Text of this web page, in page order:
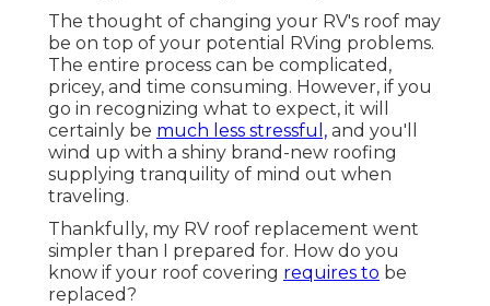
The thought of changing your RV's roof may
be on top of your potential RVing problems.
The entire process can be complicated,
pricey, and time consuming. However, if you
go in recognizing what to expect, it will
certainly be much less stressful, and you'll
wind up with a shiny brand-new roofing
supplying tranquility of mind out when
traveling.
Thankfully, my RV roof replacement went
simpler than I prepared for. How do you
know if your roof covering requires to be
replaced?